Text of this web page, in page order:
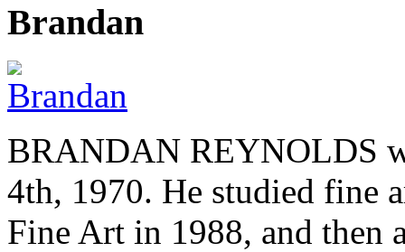
Brandan
BRANDAN REYNOLDS
4th, 1970. He studied fine
Fine Art in 1988, and then